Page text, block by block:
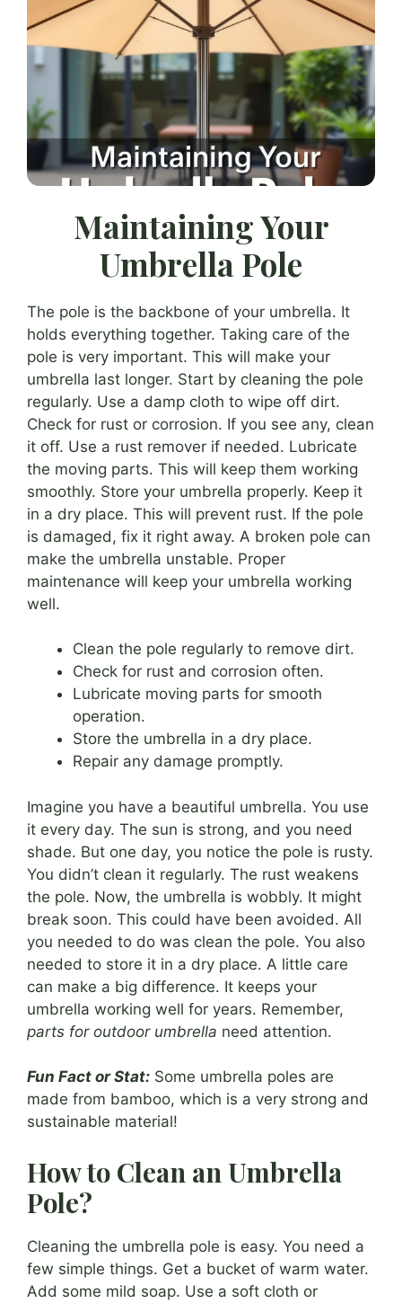
Maintaining Your
Umbrella Pole
The pole is the backbone of your umbrella. It
holds everything together. Taking care of the
pole is very important. This will make your
umbrella last longer. Start by cleaning the pole
regularly. Use a damp cloth to wipe off dirt.
Check for rust or corrosion. If you see any, clean
it off. Use a rust remover if needed. Lubricate
the moving parts. This will keep them working
smoothly. Store your umbrella properly. Keep it
in a dry place. This will prevent rust. If the pole
is damaged, fix it right away. A broken pole can
make the umbrella unstable. Proper
maintenance will keep your umbrella working
well.
Clean the pole regularly to remove dirt.
Check for rust and corrosion often.
Lubricate moving parts for smooth
operation.
Store the umbrella in a dry place.
Repair any damage promptly.
Imagine you have a beautiful umbrella. You use
it every day. The sun is strong, and you need
shade. But one day, you notice the pole is rusty.
You didn’t clean it regularly. The rust weakens
the pole. Now, the umbrella is wobbly. It might
break soon. This could have been avoided. All
you needed to do was clean the pole. You also
needed to store it in a dry place. A little care
can make a big difference. It keeps your
umbrella working well for years. Remember,
parts for outdoor umbrella need attention.
Fun Fact or Stat: Some umbrella poles are
made from bamboo, which is a very strong and
sustainable material!
How to Clean an Umbrella
Pole?
Cleaning the umbrella pole is easy. You need a
few simple things. Get a bucket of warm water.
Add some mild soap. Use a soft cloth or